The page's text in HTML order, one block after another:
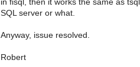
in fisql, then it works the same as
SQL server or what.
Anyway, issue resolved.
Robert